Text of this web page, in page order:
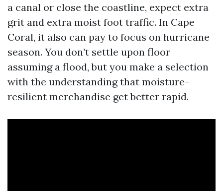
a canal or close the coastline, expect extra
grit and extra moist foot traffic. In Cape
Coral, it also can pay to focus on hurricane
season. You don’t settle upon floor
assuming a flood, but you make a selection
with the understanding that moisture-
resilient merchandise get better rapid.